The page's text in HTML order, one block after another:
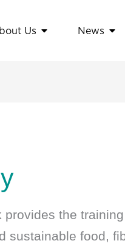
involved
Us Open About Us
News
provides the
sustainable food,